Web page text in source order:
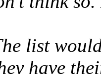
list
have